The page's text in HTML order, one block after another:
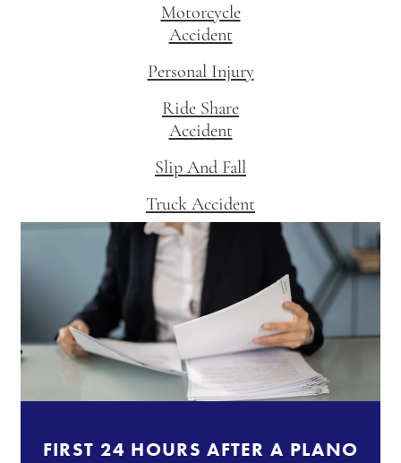
Motorcycle
Accident
Personal Injury
Ride Share
Accident
Slip And Fall
Truck Accident
FIRST 24 HOURS AFTER A PLANO